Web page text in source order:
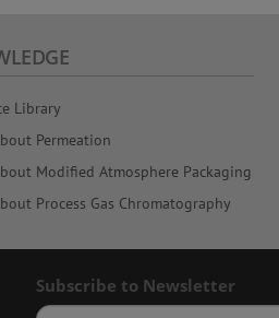
Library
Permeation
Modified Atmosphere Packaging
Process Gas Chromatography
Subscribe to Newsletter